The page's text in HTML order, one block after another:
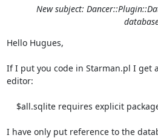
New subject:
Hello Hugues,
If I put you code in Starman.pl I get
editor:
I have only put reference to the